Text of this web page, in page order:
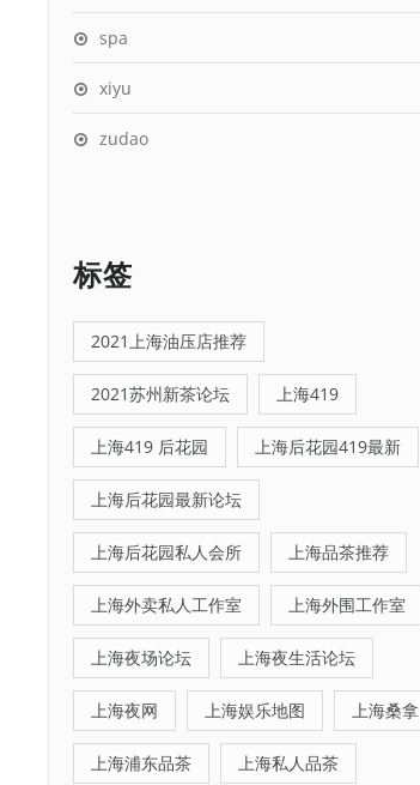
spa
xiyu
zudao
标签
2021上海油压店推荐
2021苏州新茶论坛 上海419
上海419 后花园 上海后花园419最新
上海后花园最新论坛
上海后花园私人会所 上海品茶推荐
上海外卖私人工作室 上海外围工作室
上海夜场论坛 上海夜生活论坛
上海夜网 上海娱乐地图 上海桑拿
上海浦东品茶 上海私人品茶